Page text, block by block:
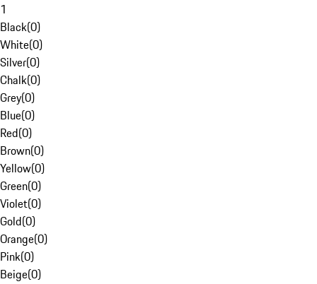
1
Black(0)
White(0)
Silver(0)
Chalk(0)
Grey(0)
Blue(0)
Red(0)
Brown(0)
Yellow(0)
Green(0)
Violet(0)
Gold(0)
Orange(0)
Pink(0)
Beige(0)